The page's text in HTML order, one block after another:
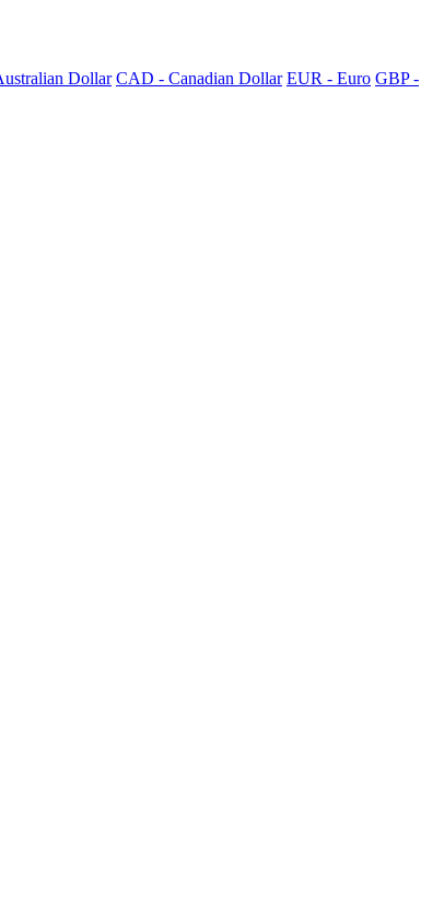
Dollar CAD - Canadian Dollar EUR - Euro GBP -